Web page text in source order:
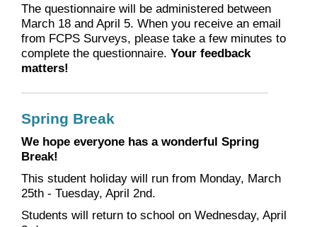
The questionnaire will be administered between
March 18 and April 5. When you receive an email
from FCPS Surveys, please take a few minutes to
complete the questionnaire. Your feedback
matters!
Spring Break
We hope everyone has a wonderful Spring
Break!
This student holiday will run from Monday, March
25th - Tuesday, April 2nd.
Students will return to school on Wednesday, April